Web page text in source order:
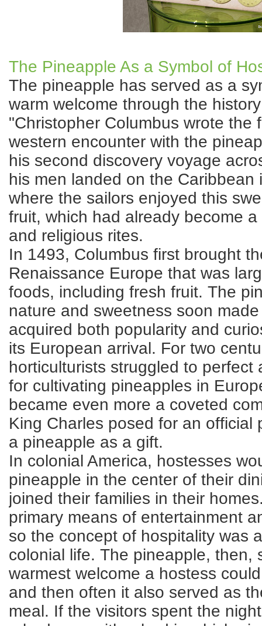
The Pineapple As a Symbol of
The pineapple has served as a
warm welcome through the
"Christopher Columbus wrote the
western encounter with the
his second discovery voyage
his men landed on the Caribbean
where the sailors enjoyed this
fruit, which had already become
and religious rites.
In 1493, Columbus first brought
Renaissance Europe that was
foods, including fresh fruit. The
nature and sweetness soon
acquired both popularity and
its European arrival. For two
horticulturists struggled to perfect
for cultivating pineapples in
became even more a coveted
King Charles posed for an official
a pineapple as a gift.
In colonial America, hostesses
pineapple in the center of their
joined their families in their
primary means of entertainment
so the concept of hospitality was
colonial life. The pineapple, then,
warmest welcome a hostess
and then often it also served as
meal. If the visitors spent the